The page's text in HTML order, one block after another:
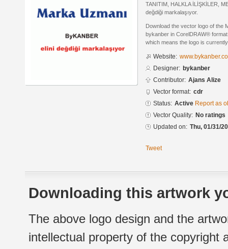
TANITIM, HALKLA İLİŞKİLER,
değdiği markalaşıyor.
Download the vector logo of the
bykanber in CorelDRAW®
which means the logo is
Website:
Designer: bykanber
Contributor: Ajans Alize
Vector format: cdr
Status: Active Report as
Vector Quality: No ratings
Updated on: Thu, 01/31/
Tweet
Downloading this artwork
The above logo design and the
intellectual property of the copyright